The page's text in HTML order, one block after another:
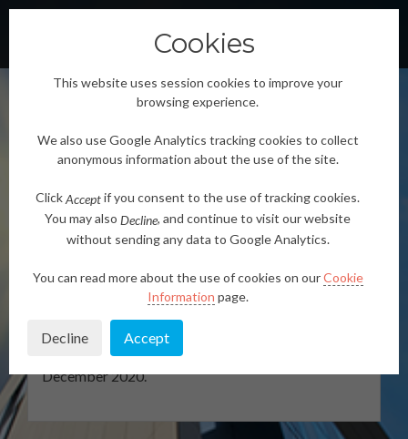
SENSIBLE
SENSIBLE is a project funded by the European
– Research and Innovation Staff Exchange
programme, grant agreement No 734331
project comprises 12 institutions, coordinated by
University of Strathclyde, Glasgow. The project
started on January 1st, 2017 and will last until 31st
December 2020.
Cookies
This website uses session cookies to improve your
browsing experience.
We also use Google Analytics tracking cookies to collect
anonymous information about the use of the site.
ClickAcceptif you consent to the use of tracking cookies.
You may also Decline, and continue to visit our website
without sending any data to Google Analytics.
You can read more about the use of cookies on ourCookie
Information page.
Decline Accept